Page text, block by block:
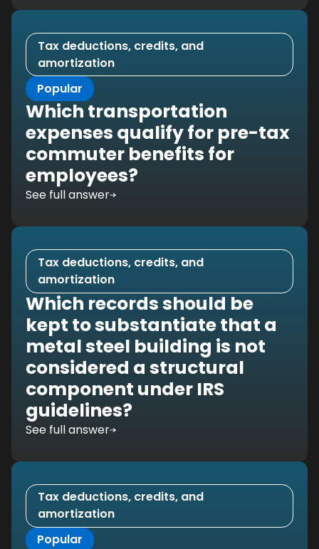
Tax deductions, credits, and
amortization
Popular
Which transportation
expenses qualify for pre-tax
commuter benefits for
employees?
See full answer
Tax deductions, credits, and
amortization
Which records should be
kept to substantiate that a
metal steel building is not
considered a structural
component under IRS
guidelines?
See full answer
Tax deductions, credits, and
amortization
Popular